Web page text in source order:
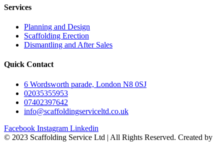
Services
Planning and Design
Scaffolding Erection
Dismantling and After Sales
Quick Contact
6 Wordsworth parade, London N8 0SJ
02035355953
07402397642
info@scaffoldingserviceltd.co.uk
Facebook Instagram Linkedin
©️ 2023 Scaffolding Service Ltd | All Rights Reserved. Created by